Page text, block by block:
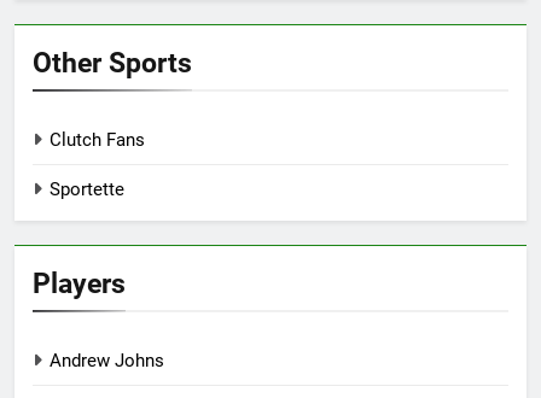
Other Sports
Clutch Fans
Sportette
Players
Andrew Johns